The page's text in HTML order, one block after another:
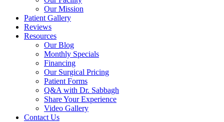
Our Mission
Patient Gallery
Reviews
Resources
Our Blog
Monthly Specials
Financing
Our Surgical Pricing
Patient Forms
Q&A with Dr. Sabbagh
Share Your Experience
Video Gallery
Contact Us